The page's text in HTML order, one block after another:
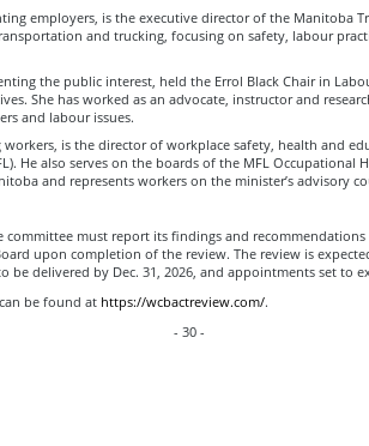
employers, is the executive director of the Manitoba
and trucking, focusing on safety, labour
the public interest, held the Errol Black Chair in
She has worked as an advocate, instructor and
and labour issues.
workers, is the director of workplace safety, health and
He also serves on the boards of the MFL Occupational
and represents workers on the minister’s advisory
committee must report its findings and
upon completion of the review. The review is
be delivered by Dec. 31, 2026, and appointments set to
be found at https://wcbactreview.com/.
- 30 -